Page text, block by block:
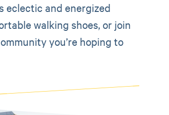
eclectic and energized
walking shoes, or join
you’re hoping to